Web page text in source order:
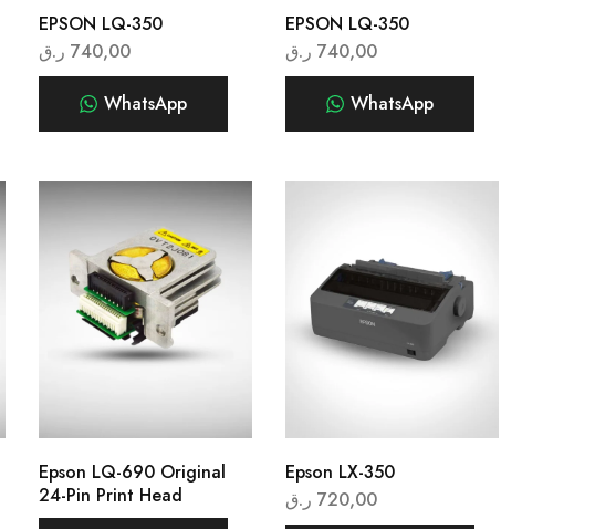
EPSON LQ-350
740,00 ر.ق
WhatsApp
EPSON LQ-350
740,00 ر.ق
WhatsApp
Epson LQ-690 Original
24-Pin Print Head
Epson LX-350
720,00 ر.ق